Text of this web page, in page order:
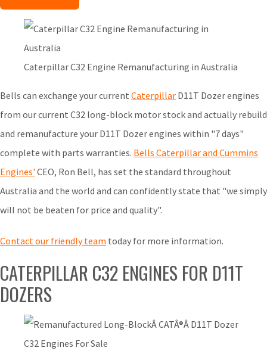
Caterpillar C32 Engine Remanufacturing in Australia
Bells can exchange your current Caterpillar D11T Dozer engines
from our current C32 long-block motor stock and actually rebuild
and remanufacture your D11T Dozer engines within "7 days"
complete with parts warranties. Bells Caterpillar and Cummins
Engines'CEO, Ron Bell, has set the standard throughout
Australia and the world and can confidently state that "we simply
will not be beaten for price and quality".
Contact our friendly team today for more information.
CATERPILLAR C32 ENGINES FOR D11T
DOZERS